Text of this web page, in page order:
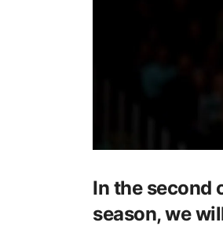
In the second
season, we